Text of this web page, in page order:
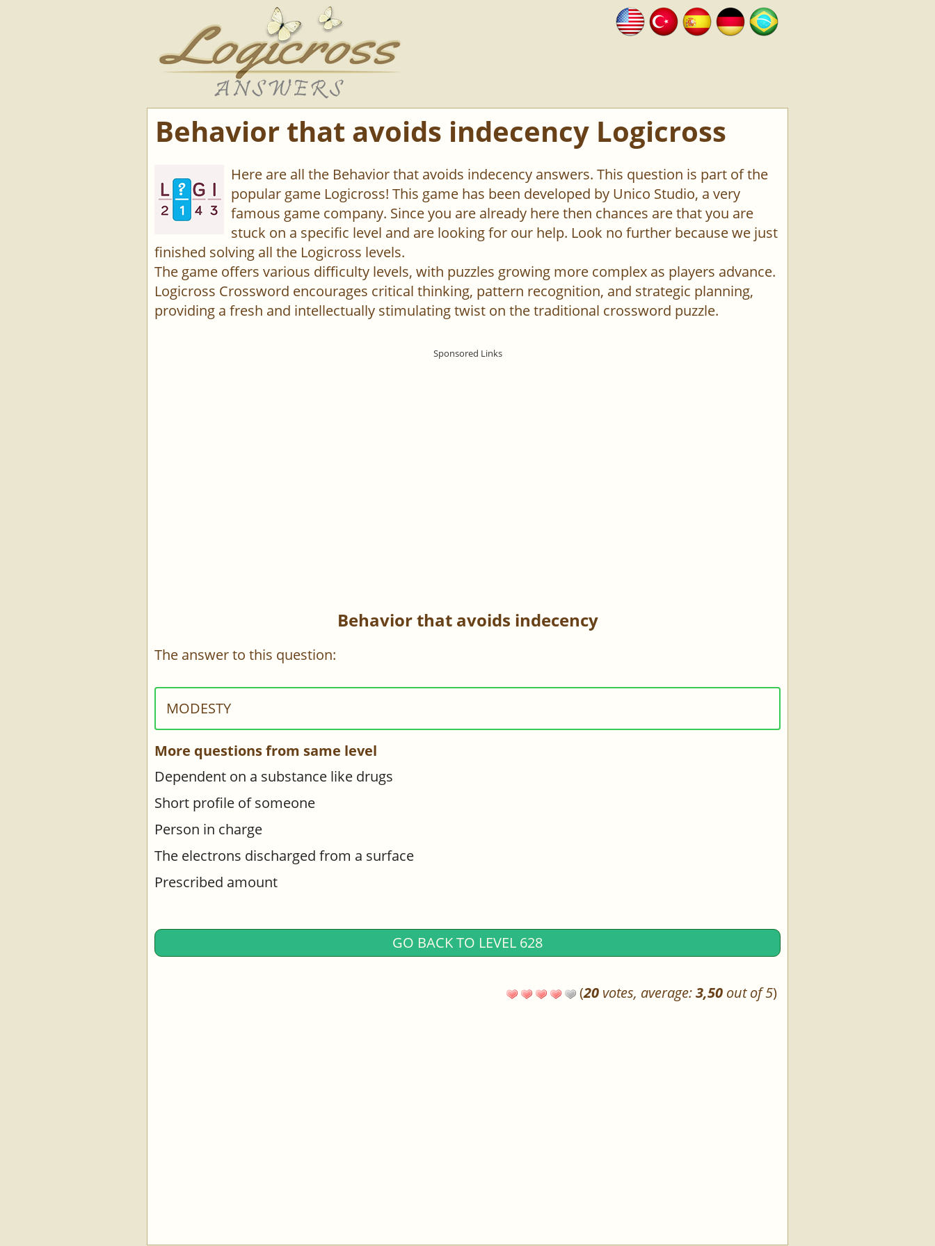
Behavior that avoids indecency Logicross
Here are all the Behavior that avoids indecency answers. This question is part of the
popular game Logicross! This game has been developed by Unico Studio, a very
famous game company. Since you are already here then chances are that you are
stuck on a specific level and are looking for our help. Look no further because we just
finished solving all the Logicross levels.
The game offers various difficulty levels, with puzzles growing more complex as players advance.
Logicross Crossword encourages critical thinking, pattern recognition, and strategic planning,
providing a fresh and intellectually stimulating twist on the traditional crossword puzzle.
Behavior that avoids indecency
The answer to this question:
MODESTY
More questions from same level
Dependent on a substance like drugs
Short profile of someone
Person in charge
The electrons discharged from a surface
Prescribed amount
GO BACK TO LEVEL 628
(20 votes, average:3,50 out of 5)